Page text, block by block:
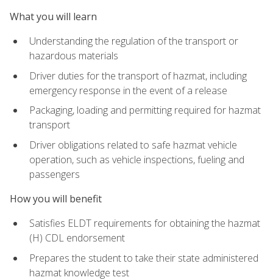
What you will learn
Understanding the regulation of the transport or
hazardous materials
Driver duties for the transport of hazmat, including
emergency response in the event of a release
Packaging, loading and permitting required for hazmat
transport
Driver obligations related to safe hazmat vehicle
operation, such as vehicle inspections, fueling and
passengers
How you will benefit
Satisfies ELDT requirements for obtaining the hazmat
(H) CDL endorsement
Prepares the student to take their state administered
hazmat knowledge test